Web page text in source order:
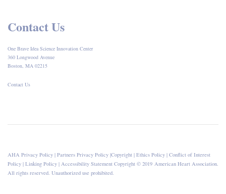
Contact Us
One Brave Idea Science Innovation Center
360 Longwood Avenue
Boston, MA 02215
Contact Us
AHA Privacy Policy | Partners Privacy Policy |Copyright | Ethics Policy | Conflict of Interest
Policy | Linking Policy | Accessibility Statement Copyright © 2019 American Heart Association.
All rights reserved. Unauthorized use prohibited.